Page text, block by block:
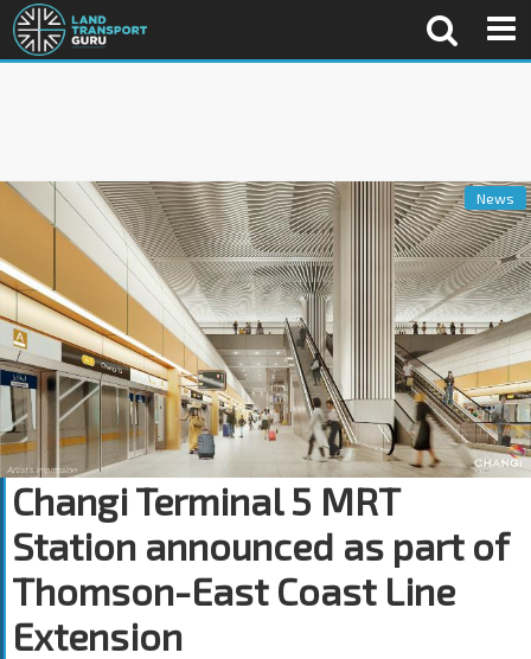
News
Changi Terminal 5 MRT
Station announced as part of
Thomson-East Coast Line
Extension